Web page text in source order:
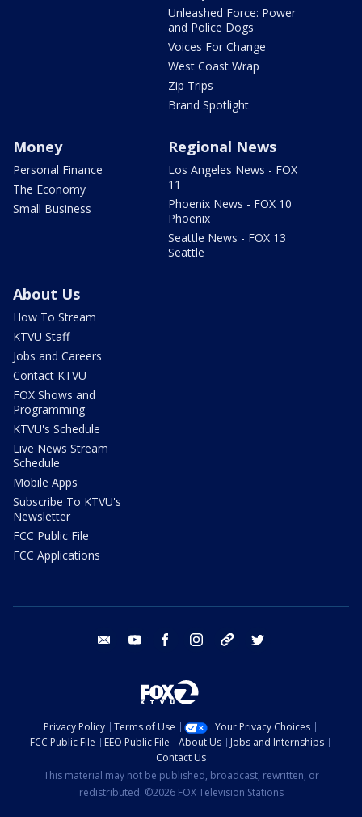
Unleashed Force: Power
and Police Dogs
Voices For Change
West Coast Wrap
Zip Trips
Brand Spotlight
Money
Personal Finance
The Economy
Small Business
Regional News
Los Angeles News - FOX
11
Phoenix News - FOX 10
Phoenix
Seattle News - FOX 13
Seattle
About Us
How To Stream
KTVU Staff
Jobs and Careers
Contact KTVU
FOX Shows and
Programming
KTVU's Schedule
Live News Stream
Schedule
Mobile Apps
Subscribe To KTVU's
Newsletter
FCC Public File
FCC Applications
email youtube facebook instagram tik tok
Privacy Policy Terms of Use
Your Privacy Choices
FCC Public File
EEO Public File About Us
Jobs and Internships
Contact Us
This material may not be published, broadcast, rewritten, or
redistributed. ©2026 FOX Television Stations